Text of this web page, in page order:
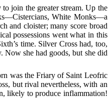
join the greater stream. Up the
White Monks—a
and cloister; many score broad
possessions went what in this
time. Silver Cross had, too,
Now she had goods, but she did
was the Friary of Saint Leofric
but rival nevertheless, with an
likely to produce inflammation!